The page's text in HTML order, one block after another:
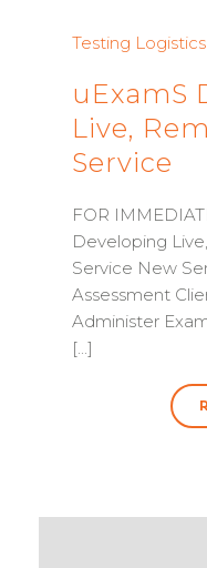
Testing Logistics
uExamS
Live,
Service
FOR
Developing
Service New
Assessment
Administer
[...]